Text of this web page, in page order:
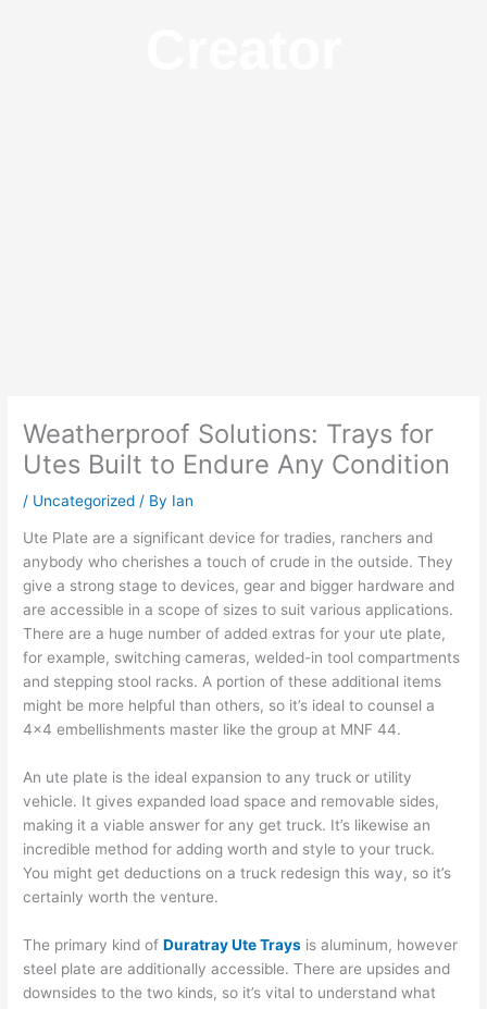
Weatherproof Solutions: Trays for
Utes Built to Endure Any Condition
/ Uncategorized / By Ian
Ute Plate are a significant device for tradies, ranchers and
anybody who cherishes a touch of crude in the outside. They
give a strong stage to devices, gear and bigger hardware and
are accessible in a scope of sizes to suit various applications.
There are a huge number of added extras for your ute plate,
for example, switching cameras, welded-in tool compartments
and stepping stool racks. A portion of these additional items
might be more helpful than others, so it’s ideal to counsel a
4×4 embellishments master like the group at MNF 44.
An ute plate is the ideal expansion to any truck or utility
vehicle. It gives expanded load space and removable sides,
making it a viable answer for any get truck. It’s likewise an
incredible method for adding worth and style to your truck.
You might get deductions on a truck redesign this way, so it’s
certainly worth the venture.
The primary kind ofDuratray Ute Trays is aluminum, however
steel plate are additionally accessible. There are upsides and
downsides to the two kinds, so it’s vital to understand what